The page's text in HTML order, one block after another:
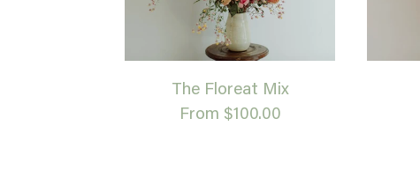
The Floreat Mix
From $100.00